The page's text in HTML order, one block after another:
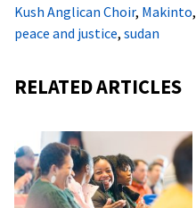
Kush Anglican Choir, Makinto,
peace and justice, sudan
RELATED ARTICLES